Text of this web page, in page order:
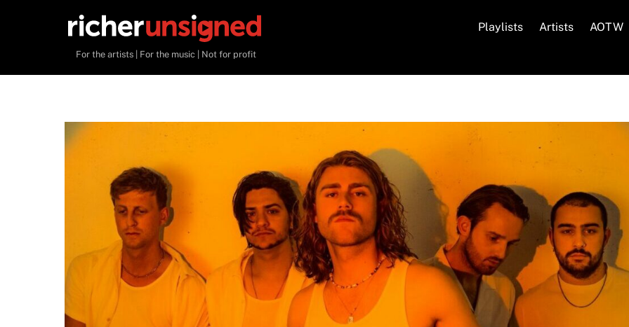
For the artists | For the music | Not for profit
Playlists Artists AOTW